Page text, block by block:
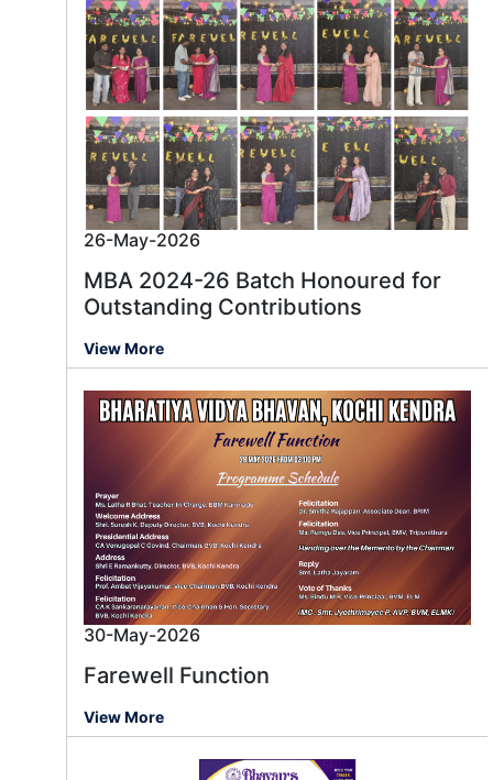
26-May-2026
MBA 2024-26 Batch Honoured for
Outstanding Contributions
View More
30-May-2026
Farewell Function
View More